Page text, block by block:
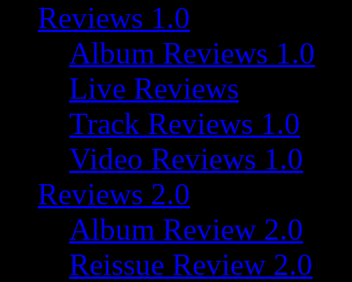
Reviews 1.0
Album Reviews 1.0
Live Reviews
Track Reviews 1.0
Video Reviews 1.0
Reviews 2.0
Album Review 2.0
Reissue Review 2.0